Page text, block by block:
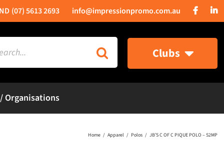
(07) 5613 2693 info@impressionpromo.com.au
Clubs
Organisations
Home Apparel Polos JB’S C OF C PIQUE POLO – S2MP